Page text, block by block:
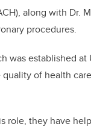
along with Dr.
procedures.
was established
of health
role, they have